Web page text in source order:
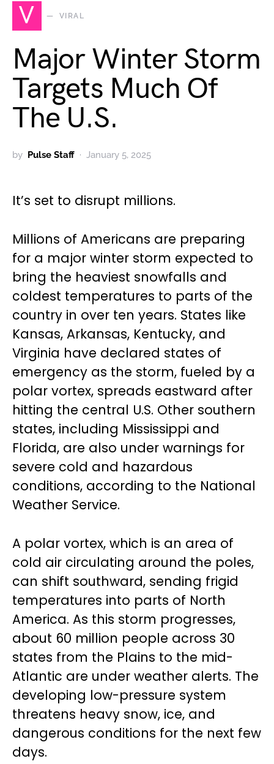
V VIRAL
Major Winter Storm
Targets Much Of
The U.S.
by Pulse Staff January 5, 2025
It’s set to disrupt millions.
Millions of Americans are preparing
for a major winter storm expected to
bring the heaviest snowfalls and
coldest temperatures to parts of the
country in over ten years. States like
Kansas, Arkansas, Kentucky, and
Virginia have declared states of
emergency as the storm, fueled by a
polar vortex, spreads eastward after
hitting the central U.S. Other southern
states, including Mississippi and
Florida, are also under warnings for
severe cold and hazardous
conditions, according to the National
Weather Service.
A polar vortex, which is an area of
cold air circulating around the poles,
can shift southward, sending frigid
temperatures into parts of North
America. As this storm progresses,
about 60 million people across 30
states from the Plains to the mid-
Atlantic are under weather alerts. The
developing low-pressure system
threatens heavy snow, ice, and
dangerous conditions for the next few
days.